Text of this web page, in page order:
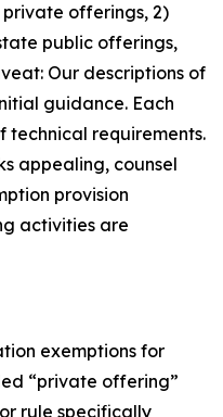
offerings, 2)
public offerings,
Our descriptions of
guidance. Each
technical requirements.
appealing, counsel
provision
activities are
exemptions for
“private offering”
rule specifically